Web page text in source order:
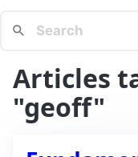
Articles
"geoff"